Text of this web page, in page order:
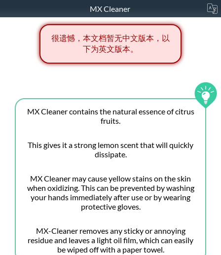
MX Cleaner
很遗憾，本文档暂无中文版本，以
下为英文版本。
MX Cleaner contains the natural essence of citrus
fruits.
This gives it a strong lemon scent that will quickly
dissipate.
MX Cleaner may cause yellow stains on the skin
when oxidizing. This can be prevented by washing
your hands immediately after use or by wearing
protective gloves.
MX-Cleaner removes any sticky or annoying
residue and leaves a light oil film, which can easily
be wiped off with a paper towel.